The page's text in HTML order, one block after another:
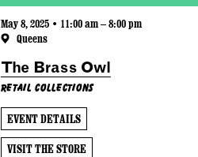
May 8, 2025 • 11:00 am – 8:00 pm
Queens
The Brass Owl
Retail Collections
EVENT DETAILS
VISIT THE STORE